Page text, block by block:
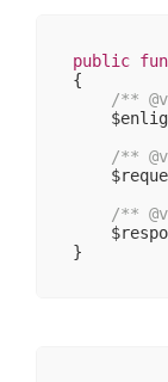
public
{
/**
/**
/**